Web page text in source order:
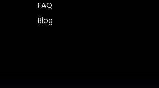
FAQ
Blog